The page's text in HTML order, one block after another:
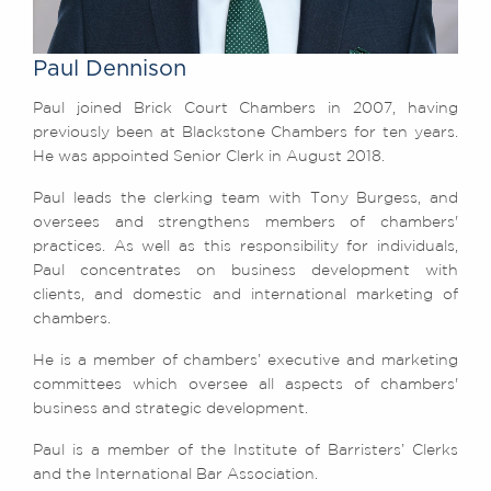
Awards
Complaints
CONTACT US
London WC2R 3LD
United Kingdom
DX 302 London Chancery Lane
Fax: +44 (0)20 7379 3558
clerks@brickcourt.co.uk
Paul Dennison
Paul joined Brick Court Chambers in 2007, having
previously been at Blackstone Chambers for ten years.
He was appointed Senior Clerk in August 2018.
Paul leads the clerking team with Tony Burgess, and
oversees and strengthens members of chambers'
practices. As well as this responsibility for individuals,
Paul concentrates on business development with
clients, and domestic and international marketing of
chambers.
He is a member of chambers’ executive and marketing
committees which oversee all aspects of chambers'
business and strategic development.
Paul is a member of the Institute of Barristers’ Clerks
and the International Bar Association.